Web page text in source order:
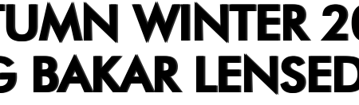
WINTER
BAKAR